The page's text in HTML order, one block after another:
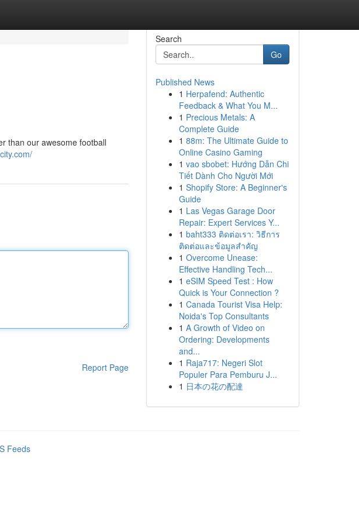
than our awesome football
Report Page
Search
Go
Published News
1 Herpafend: Authentic
Feedback & What You M...
1 Precious Metals: A
Complete Guide
1 88m: The Ultimate Guide to
Online Casino Gaming
1 vao sbobet: Hướng Dẫn Chi
Tiết Dành Cho Người Mới
1 Shopify Store: A Beginner's
Guide
1 Las Vegas Garage Door
Repair: Expert Services Y...
1 baht333 ติดต่อเรา: วิธีการ
ติดต่อและข้อมูลสำคัญ
1 Overcome Unease:
Effective Handling Tech...
1 eSIM Speed Test : How
Quick is Your Connection ?
1 Canada Tourist Visa Help:
Noida's Top Consultants
1 A Growth of Video on
Ordering: Developments
and...
1 Raja717: Negeri Slot
Populer Para Pemburu J...
1 日本の花の配達
Feeds